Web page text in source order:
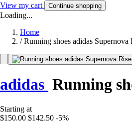
View my cart Continue shopping
Loading...
Home
/ Running shoes adidas Supernova
adidas Running
Starting at
$150.00 $142.50 -5%